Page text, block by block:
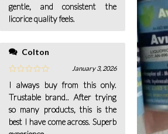
gentle, and consistent the
licorice quality feels.
Colton
January 3, 2026
I always buy from this only.
Trustable brand.. After trying
so many products, this is the
best I have come across. Superb